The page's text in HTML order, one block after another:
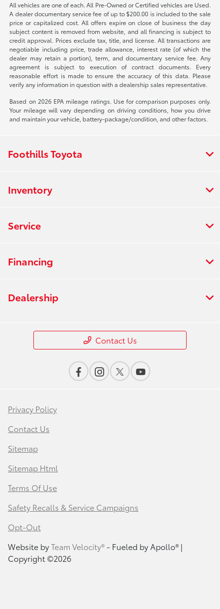
All vehicles are one of each. All Pre-Owned or Certified vehicles are Used.
A dealer documentary service fee of up to $200.00 is included to the sale
price or capitalized cost. All offers expire on close of business the day
subject content is removed from website, and all financing is subject to
credit approval. Prices exclude tax, title, and license. All transactions are
negotiable including price, trade allowance, interest rate (of which the
dealer may retain a portion), term, and documentary service fee. Any
agreement is subject to execution of contract documents. Every
reasonable effort is made to ensure the accuracy of this data. Please
verify any information in question with a dealership sales representative.
Based on 2026 EPA mileage ratings. Use for comparison purposes only.
Your mileage will vary depending on driving conditions, how you drive
and maintain your vehicle, battery-package/condition, and other factors.
Foothills Toyota
Inventory
Service
Financing
Dealership
Contact Us
Privacy Policy
Contact Us
Sitemap
Sitemap Html
Terms Of Use
Safety Recalls & Service Campaigns
Opt-Out
Website byTeam Velocity®- Fueled by Apollo® |
Copyright ©2026